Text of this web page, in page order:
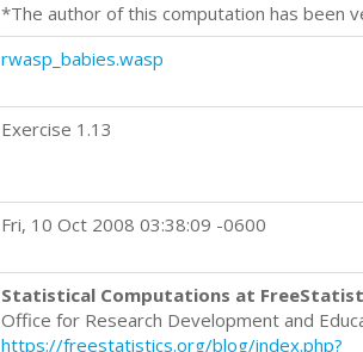
*The author of this computation has been
rwasp_babies.wasp
Exercise 1.13
Fri, 10 Oct 2008 03:38:09 -0600
Statistical Computations at
Office for Research Development and
https://freestatistics.org/blog/index.php?